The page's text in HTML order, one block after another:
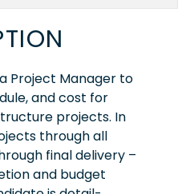
Project Manager to
and cost for
projects. In
through all
final delivery –
and budget